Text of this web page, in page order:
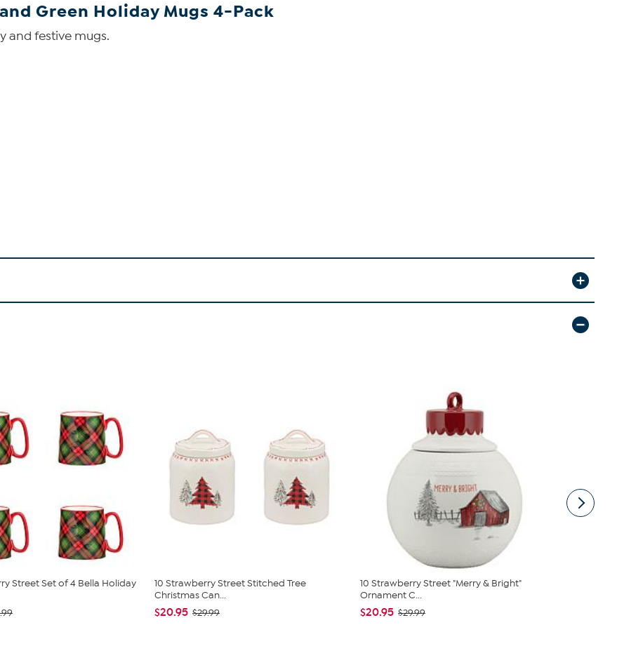
Green Holiday Mugs 4-Pack
and festive mugs.
Street Set of 4 Bella Holiday
10 Strawberry Street Stitched Tree
Christmas Can...
$20.95 $29.99
10 Strawberry Street "Merry & Bright"
Ornament C...
$20.95 $29.99